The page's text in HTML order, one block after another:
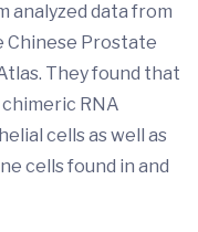
analyzed data from
Chinese Prostate
They found that
RNA
cells as well as
cells found in and